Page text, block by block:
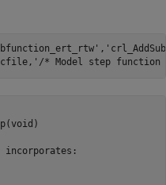
,
'/* Model step
incorporates: